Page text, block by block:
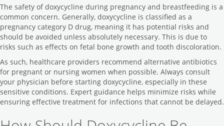
The safety of doxycycline during pregnancy and breastfeeding is a
common concern. Generally, doxycycline is classified as a
pregnancy category D drug, meaning it has potential risks and
should be avoided unless absolutely necessary. This is due to
risks such as effects on fetal bone growth and tooth discoloration.
As such, healthcare providers recommend alternative antibiotics
for pregnant or nursing women when possible. Always consult
your physician before starting doxycycline, especially in these
sensitive conditions. Expert guidance helps minimize risks while
ensuring effective treatment for infections that cannot be delayed.